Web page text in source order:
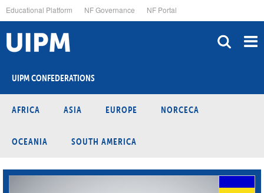
to
main
content
Educational Platform NF Governance NF Portal
UIPM CONFEDERATIONS
AFRICA ASIA EUROPE NORCECA
OCEANIA SOUTH AMERICA